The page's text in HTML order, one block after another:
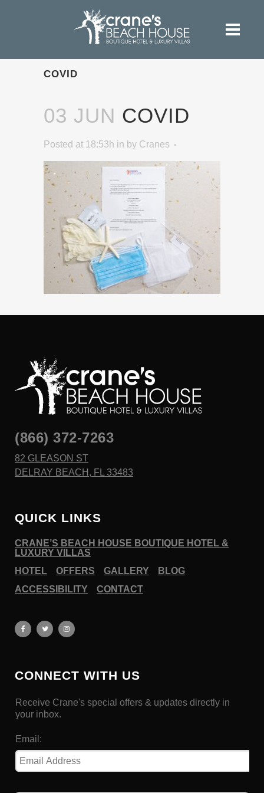
COVID
03 JUN COVID
Posted at 18:53h in by Cranes
(866) 372-7263
82 GLEASON ST
DELRAY BEACH, FL 33483
QUICK LINKS
CRANE’S BEACH HOUSE BOUTIQUE HOTEL &
LUXURY VILLAS
HOTEL
OFFERS GALLERY
BLOG
ACCESSIBILITY
CONTACT
CONNECT WITH US